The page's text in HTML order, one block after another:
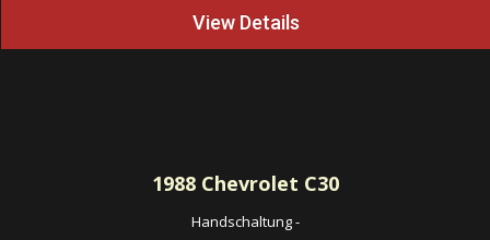
View Details
1988Chevrolet C30
Handschaltung-